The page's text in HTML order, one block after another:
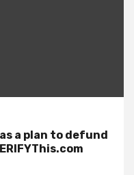
a plan to defund